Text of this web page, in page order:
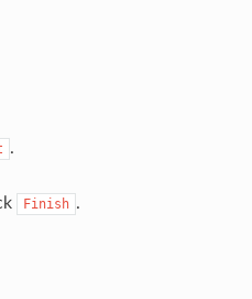
.
Finish .